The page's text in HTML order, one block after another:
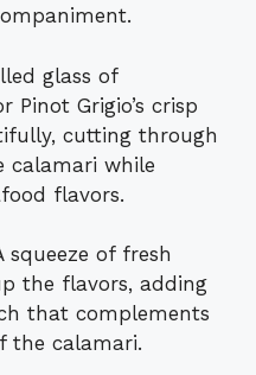
glass of
Pinot Grigio’s crisp
cutting through
calamari while
flavors.
squeeze of fresh
the flavors, adding
that complements
the calamari.